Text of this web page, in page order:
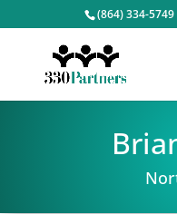
(864) 334-5749